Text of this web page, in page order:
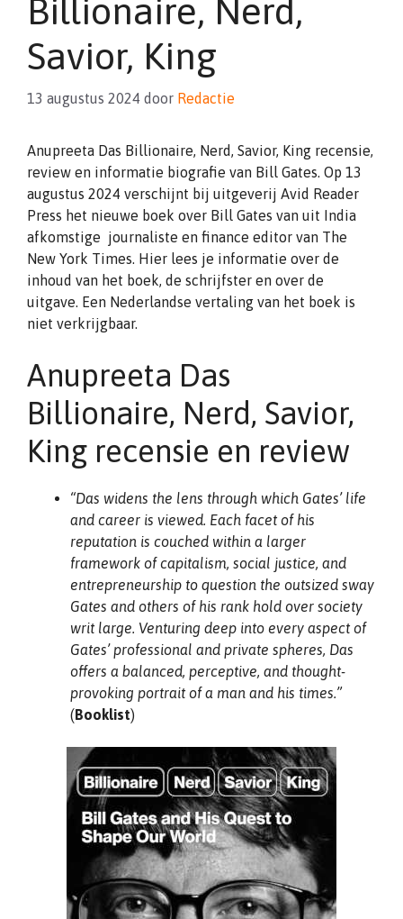
Billionaire, Nerd,
Savior, King
13 augustus 2024 door Redactie
Anupreeta Das Billionaire, Nerd, Savior, King recensie,
review en informatie biografie van Bill Gates. Op 13
augustus 2024 verschijnt bij uitgeverij Avid Reader
Press het nieuwe boek over Bill Gates van uit India
afkomstige journaliste en finance editor van The
New York Times. Hier lees je informatie over de
inhoud van het boek, de schrijfster en over de
uitgave. Een Nederlandse vertaling van het boek is
niet verkrijgbaar.
Anupreeta Das
Billionaire, Nerd, Savior,
King recensie en review
“Das widens the lens through which Gates’ life
and career is viewed. Each facet of his
reputation is couched within a larger
framework of capitalism, social justice, and
entrepreneurship to question the outsized sway
Gates and others of his rank hold over society
writ large. Venturing deep into every aspect of
Gates’ professional and private spheres, Das
offers a balanced, perceptive, and thought-
provoking portrait of a man and his times.”
(Booklist)